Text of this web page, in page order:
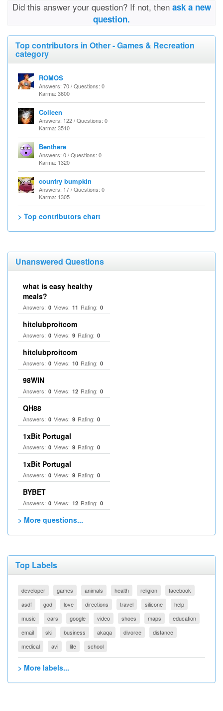
Did this answer your question? If not, then ask a new
question.
Top contributors in Other - Games & Recreation
category
ROMOS
Answers: 70 / Questions: 0
Karma: 3600
Colleen
Answers: 122 / Questions: 0
Karma: 3510
Benthere
Answers: 0 / Questions: 0
Karma: 1320
country bumpkin
Answers: 17 / Questions: 0
Karma: 1305
> Top contributors chart
Unanswered Questions
what is easy healthy
meals?
Answers: 0 Views: 11 Rating: 0
hitclubproitcom
Answers: 0 Views: 9 Rating: 0
hitclubproitcom
Answers: 0 Views: 10 Rating: 0
98WIN
Answers: 0 Views: 12 Rating: 0
QH88
Answers: 0 Views: 9 Rating: 0
1xBit Portugal
Answers: 0 Views: 9 Rating: 0
1xBit Portugal
Answers: 0 Views: 9 Rating: 0
BYBET
Answers: 0 Views: 12 Rating: 0
> More questions...
Top Labels
developer games animals health religion
facebook
asdf
god love directions travel silicone
help
music
cars google video shoes maps
education
email
ski business akaqa divorce
distance
medical
avi life school
> More labels...